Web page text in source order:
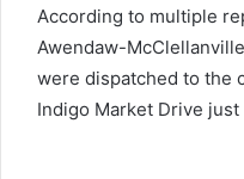
According to multiple
Awendaw-
were dispatched to the
Indigo Market Drive just